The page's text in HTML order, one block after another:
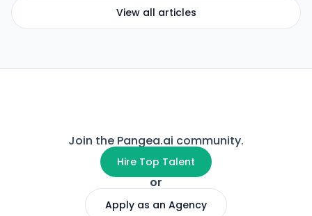
View all articles
Join the Pangea.ai community.
Hire Top Talent
or
Apply as an Agency